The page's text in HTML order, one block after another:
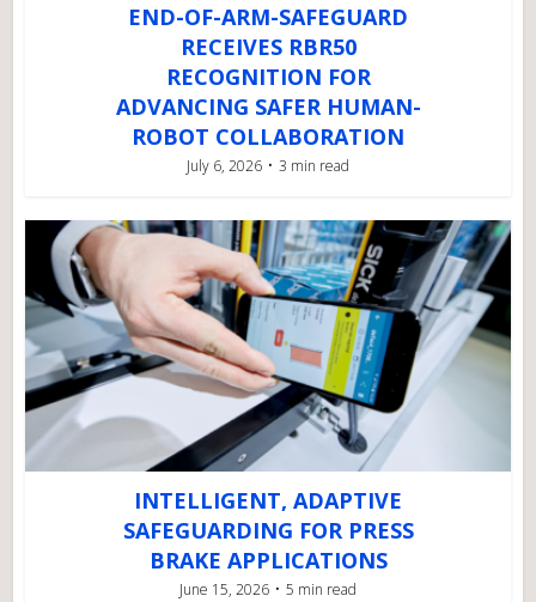
END-OF-ARM-SAFEGUARD
RECEIVES RBR50
RECOGNITION FOR
ADVANCING SAFER HUMAN-
ROBOT COLLABORATION
July 6, 2026 3 min read
INTELLIGENT, ADAPTIVE
SAFEGUARDING FOR PRESS
BRAKE APPLICATIONS
June 15, 2026 5 min read